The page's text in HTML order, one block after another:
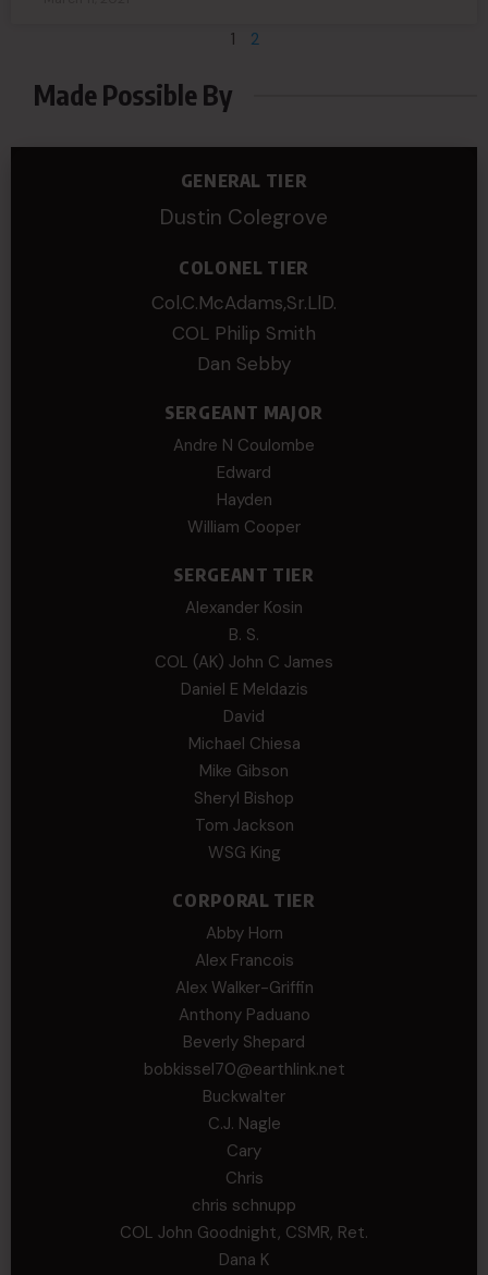
1 2
Made Possible By
GENERAL TIER
Dustin Colegrove
COLONEL TIER
Col.C.McAdams,Sr.LlD.
COL Philip Smith
Dan Sebby
SERGEANT MAJOR
Andre N Coulombe
Edward
Hayden
William Cooper
SERGEANT TIER
Alexander Kosin
B. S.
COL (AK) John C James
Daniel E Meldazis
David
Michael Chiesa
Mike Gibson
Sheryl Bishop
Tom Jackson
WSG King
CORPORAL TIER
Abby Horn
Alex Francois
Alex Walker-Griffin
Anthony Paduano
Beverly Shepard
bobkissel70@earthlink.net
Buckwalter
C.J. Nagle
Cary
Chris
chris schnupp
COL John Goodnight, CSMR, Ret.
Dana K